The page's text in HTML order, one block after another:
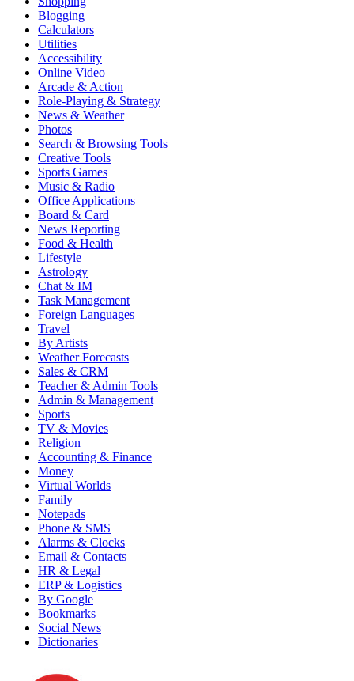
Blogging
Calculators
Utilities
Accessibility
Online Video
Arcade & Action
Role-Playing & Strategy
News & Weather
Photos
Search & Browsing Tools
Creative Tools
Sports Games
Music & Radio
Office Applications
Board & Card
News Reporting
Food & Health
Lifestyle
Astrology
Chat & IM
Task Management
Foreign Languages
Travel
By Artists
Weather Forecasts
Sales & CRM
Teacher & Admin Tools
Admin & Management
Sports
TV & Movies
Religion
Accounting & Finance
Money
Virtual Worlds
Family
Notepads
Phone & SMS
Alarms & Clocks
Email & Contacts
HR & Legal
ERP & Logistics
By Google
Bookmarks
Social News
Dictionaries